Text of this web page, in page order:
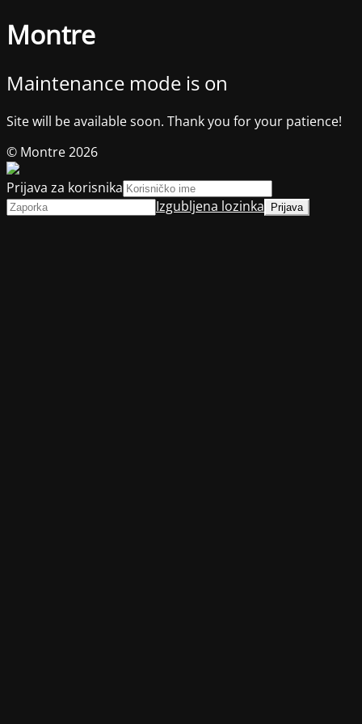
Montre
Maintenance mode is on
Site will be available soon. Thank you for your patience!
© Montre 2026
Prijava za korisnika
Izgubljena lozinka